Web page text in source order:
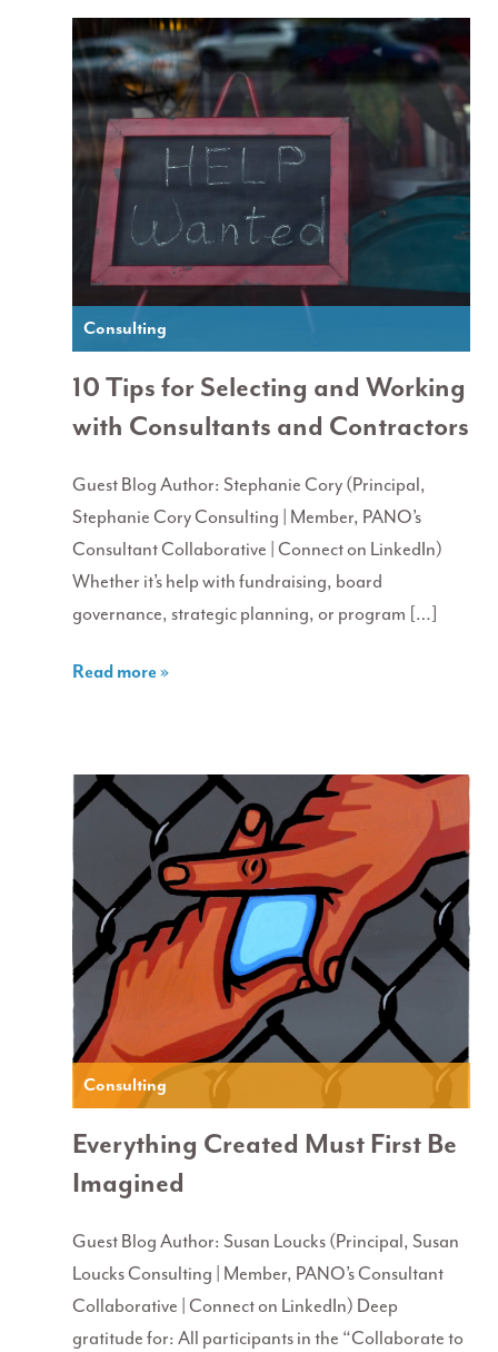
Consulting
10 Tips for Selecting and Working
with Consultants and Contractors
Guest Blog Author: Stephanie Cory (Principal,
Stephanie Cory Consulting | Member, PANO’s
Consultant Collaborative | Connect on LinkedIn)
Whether it’s help with fundraising, board
governance, strategic planning, or program […]
Read more »
Consulting
Everything Created Must First Be
Imagined
Guest Blog Author: Susan Loucks (Principal, Susan
Loucks Consulting | Member, PANO’s Consultant
Collaborative | Connect on LinkedIn) Deep
gratitude for: All participants in the “Collaborate to